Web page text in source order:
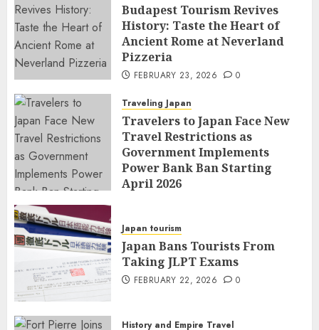
Budapest Tourism Revives
History: Taste the Heart of
Ancient Rome at Neverland
Pizzeria
FEBRUARY 23, 2026 0
Traveling Japan
Travelers to Japan Face New
Travel Restrictions as
Government Implements
Power Bank Ban Starting
April 2026
Japan tourism
Japan Bans Tourists From
Taking JLPT Exams
FEBRUARY 22, 2026 0
History and Empire Travel